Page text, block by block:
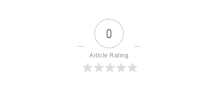
0
Article Rating